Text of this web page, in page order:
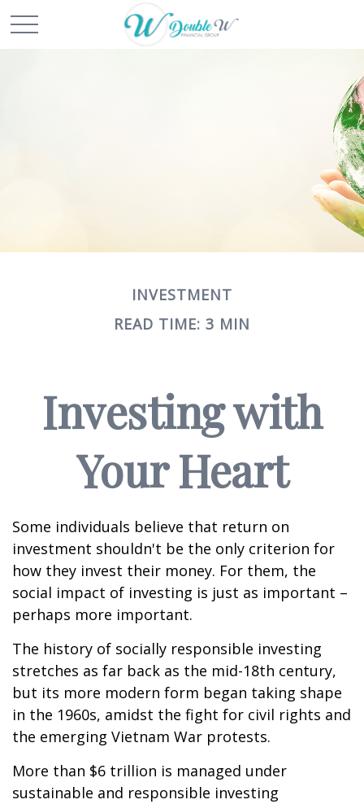
INVESTMENT
READ TIME: 3 MIN
Investing with
Your Heart
Some individuals believe that return on
investment shouldn't be the only criterion for
how they invest their money. For them, the
social impact of investing is just as important –
perhaps more important.
The history of socially responsible investing
stretches as far back as the mid-18th century,
but its more modern form began taking shape
in the 1960s, amidst the fight for civil rights and
the emerging Vietnam War protests.
More than $6 trillion is managed under
sustainable and responsible investing